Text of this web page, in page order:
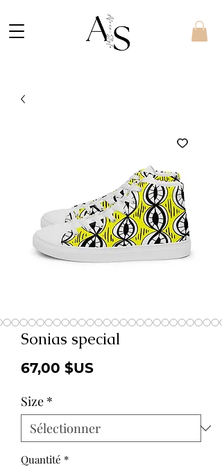
Sonias special
67,00 $USPrix
Size *
Quantité *